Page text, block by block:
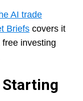
AI trade
Briefs covers it
investing
Starting